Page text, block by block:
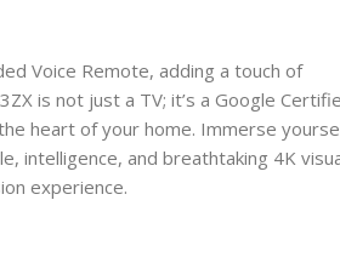
Voice Remote, adding a touch of
is not just a TV; it’s a Google
heart of your home. Immerse
intelligence, and breathtaking 4K
experience.